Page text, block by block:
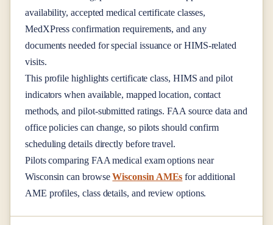
availability, accepted medical certificate classes,
MedXPress confirmation requirements, and any
documents needed for special issuance or HIMS-related
visits.
This profile highlights certificate class, HIMS and pilot
indicators when available, mapped location, contact
methods, and pilot-submitted ratings. FAA source data and
office policies can change, so pilots should confirm
scheduling details directly before travel.
Pilots comparing FAA medical exam options near
Wisconsin can browse Wisconsin AMEs for additional
AME profiles, class details, and review options.